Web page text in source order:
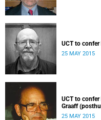
UCT to
25 MAY 2015
UCT to
Graaff
25 MAY 2015